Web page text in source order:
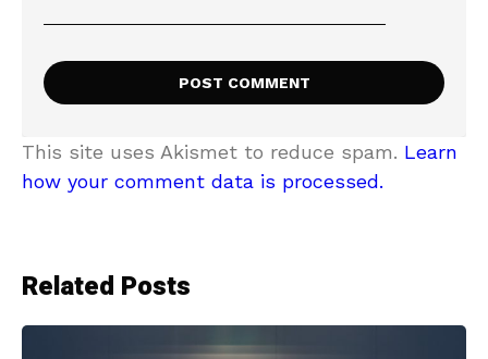
This site uses Akismet to reduce spam. Learn
how your comment data is processed.
Related Posts